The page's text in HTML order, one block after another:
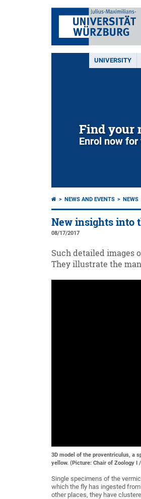
UNIVERSITY
Find your
Enrol now
NEWS AND EVENTS NEWS
New insights into
08/17/2017
Such detailed images
They illustrate the
3D model of the proventriculus, a
yellow. (Picture: Chair of Zoology I
Single specimens of the
which the fly has ingested
other places, they have